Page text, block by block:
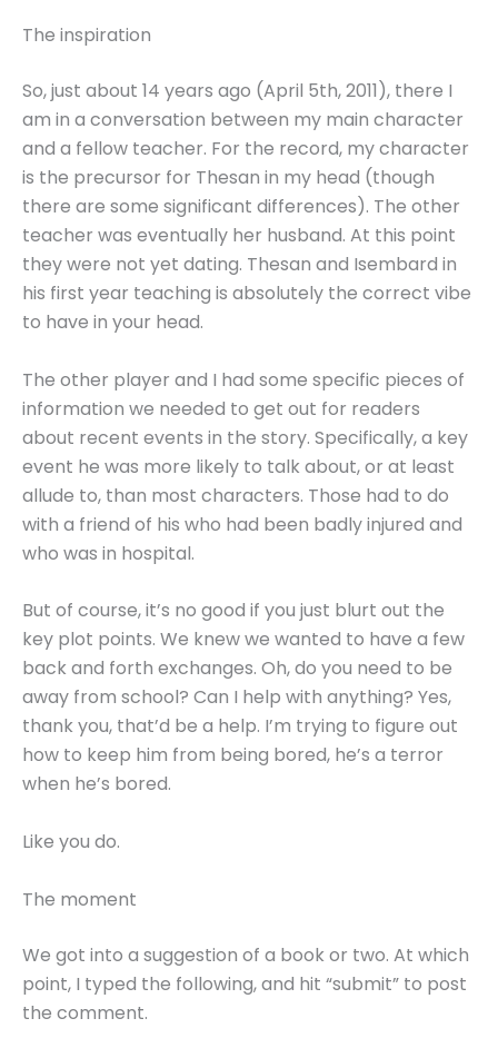
The inspiration
So, just about 14 years ago (April 5th, 2011), there I
am in a conversation between my main character
and a fellow teacher. For the record, my character
is the precursor for Thesan in my head (though
there are some significant differences). The other
teacher was eventually her husband. At this point
they were not yet dating. Thesan and Isembard in
his first year teaching is absolutely the correct vibe
to have in your head.
The other player and I had some specific pieces of
information we needed to get out for readers
about recent events in the story. Specifically, a key
event he was more likely to talk about, or at least
allude to, than most characters. Those had to do
with a friend of his who had been badly injured and
who was in hospital.
But of course, it’s no good if you just blurt out the
key plot points. We knew we wanted to have a few
back and forth exchanges. Oh, do you need to be
away from school? Can I help with anything? Yes,
thank you, that’d be a help. I’m trying to figure out
how to keep him from being bored, he’s a terror
when he’s bored.
Like you do.
The moment
We got into a suggestion of a book or two. At which
point, I typed the following, and hit “submit” to post
the comment.